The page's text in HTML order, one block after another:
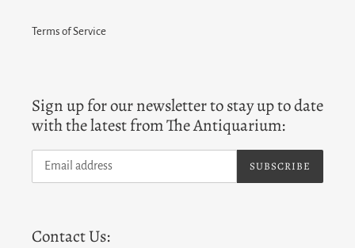
Terms of Service
Sign up for our newsletter to stay up to date
with the latest from The Antiquarium:
SUBSCRIBE
Contact Us: